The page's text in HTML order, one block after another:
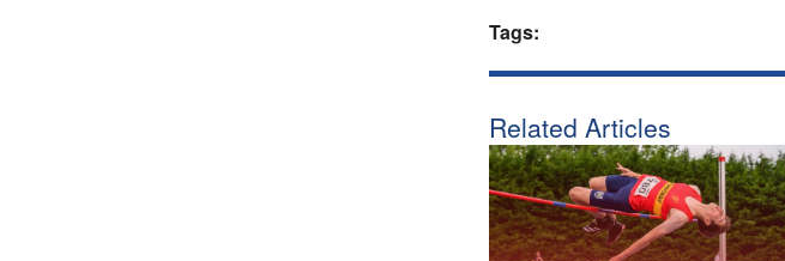
Tags:
Related Articles